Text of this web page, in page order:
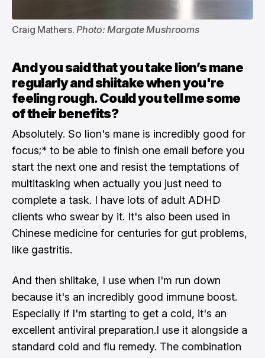
Craig Mathers. Photo: Margate Mushrooms
And you said that you take lion’s mane
regularly and shiitake when you're
feeling rough. Could you tell me some
of their benefits?
Absolutely. So lion's mane is incredibly good for
focus;* to be able to finish one email before you
start the next one and resist the temptations of
multitasking when actually you just need to
complete a task. I have lots of adult ADHD
clients who swear by it. It's also been used in
Chinese medicine for centuries for gut problems,
like gastritis.
And then shiitake, I use when I'm run down
because it's an incredibly good immune boost.
Especially if I'm starting to get a cold, it's an
excellent antiviral preparation.I use it alongside a
standard cold and flu remedy. The combination